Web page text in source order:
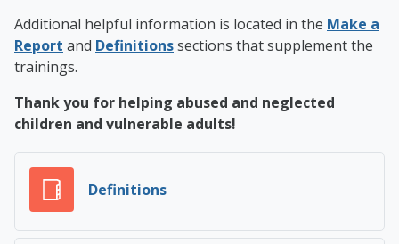
Additional helpful information is located in the Make a
Report and Definitionssections that supplement the
trainings.
Thank you for helping abused and neglected
children and vulnerable adults!
DefinitionsGlossary